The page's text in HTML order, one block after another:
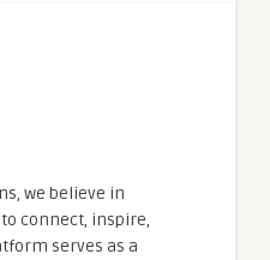
we believe in
connect, inspire,
serves as a